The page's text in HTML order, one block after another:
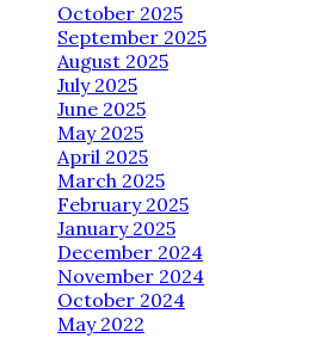
October 2025
September 2025
August 2025
July 2025
June 2025
May 2025
April 2025
March 2025
February 2025
January 2025
December 2024
November 2024
October 2024
May 2022